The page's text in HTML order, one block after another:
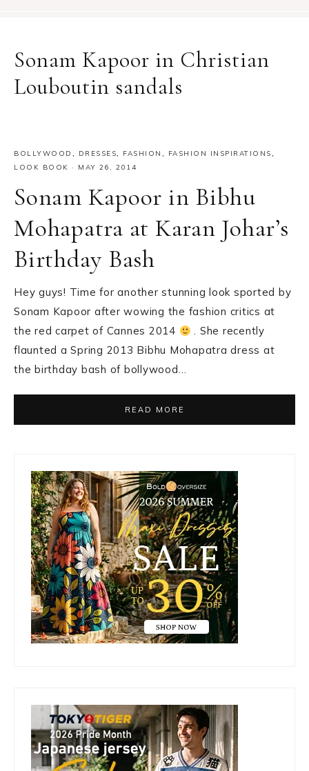
Sonam Kapoor in Christian
Louboutin sandals
BOLLYWOOD , DRESSES, FASHION , FASHION INSPIRATIONS,
LOOK BOOK · MAY 26, 2014
Sonam Kapoor in Bibhu
Mohapatra at Karan Johar’s
Birthday Bash
Hey guys! Time for another stunning look sported by
Sonam Kapoor after wowing the fashion critics at
the red carpet of Cannes 2014
. She recently
flaunted a Spring 2013 Bibhu Mohapatra dress at
the birthday bash of bollywood…
READ MORE
Primary
Sidebar